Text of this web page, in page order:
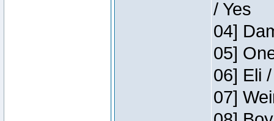
/ Yes
04]
05]
06] Eli
07]